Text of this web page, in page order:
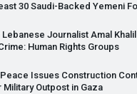
30 Saudi-Backed Yemeni
Journalist Amal Khalil
Human Rights Groups
Issues Construction
Military Outpost in Gaza